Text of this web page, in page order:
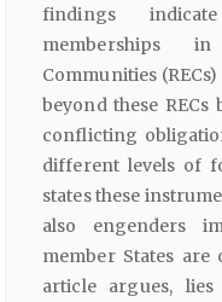
findings
memberships
Communities
beyond these
conflicting
different levels of
states these
also engenders
member States are
article argues,